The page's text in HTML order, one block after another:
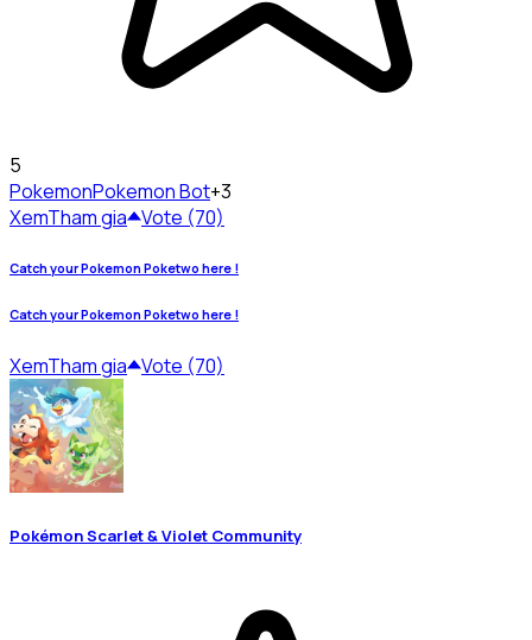
5
PokemonPokemon Bot+3
XemTham gia Vote (70)
Catch your Pokemon Poketwo here !
Catch your Pokemon Poketwo here !
XemTham gia Vote (70)
Pokémon Scarlet & Violet Community